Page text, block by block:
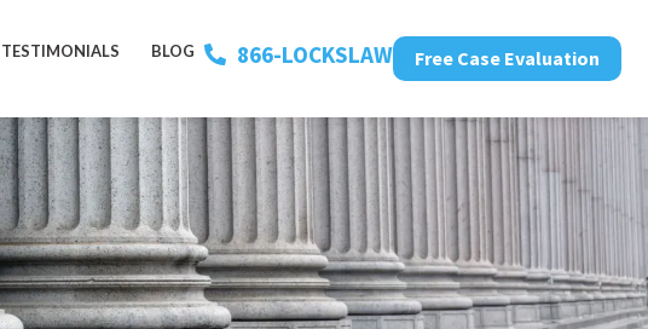
TESTIMONIALS BLOG 866-LOCKSLAW Free Case Evaluation